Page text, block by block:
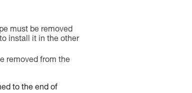
must be removed
install it in the other
removed from the
to the end of